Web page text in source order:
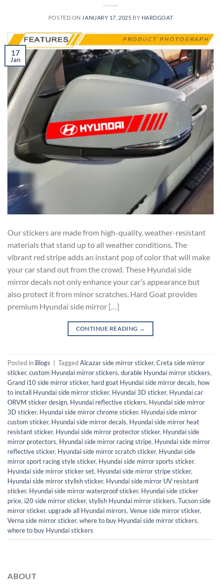
POSTED ON JANUARY 17, 2025 BY HARDGOAT
17
Jan
Our stickers are made from high-quality, weather-resistant
materials that stand up to all weather conditions. The
vibrant red stripe adds an instant pop of color that will make
your car stand out from the crowd. These Hyundai side
mirror decals not only enhance your car’s appearance but
also protect it from minor scratches. Hard Goat provides
premium Hyundai side mirror […]
CONTINUE READING →
Posted in Blogs TaggedAlcazar side mirror sticker, Creta side mirror
sticker, custom Hyundai mirror stickers, durable Hyundai mirror stickers,
Grand i10 side mirror sticker, hard goat Hyundai side mirror decals, how
to install Hyundai side mirror sticker, Hyundai 3D sticker, Hyundai car
ORVM sticker design, Hyundai reflective stickers, Hyundai side mirror
3D sticker, Hyundai side mirror chrome sticker, Hyundai side mirror
custom sticker, Hyundai side mirror decals, Hyundai side mirror heat
resistant sticker, Hyundai side mirror protector sticker, Hyundai side
mirror protectors, Hyundai side mirror racing stripe, Hyundai side mirror
reflective sticker, Hyundai side mirror scratch sticker, Hyundai side
mirror sport racing style sticker, Hyundai side mirror sports sticker,
Hyundai side mirror sticker set, Hyundai side mirror stripe sticker,
Hyundai side mirror stylish sticker, Hyundai side mirror UV resistant
sticker, Hyundai side mirror waterproof sticker, Hyundai side sticker
price, i20 side mirror sticker, stylish Hyundai mirror stickers, Tucson side
mirror sticker, upgrade all Hyundai mirrors, Venue side mirror sticker,
Verna side mirror sticker, where to buy Hyundai side mirror stickers,
where to buy Hyundai stickers
ABOUT